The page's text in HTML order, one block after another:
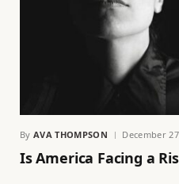
By AVA THOMPSON December
Is America Facing a